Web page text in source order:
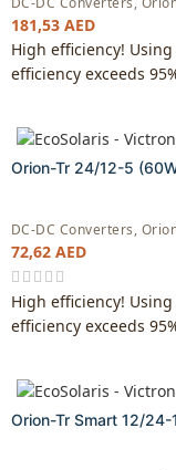
181,53 AED
High efficiency!
efficiency exceeds
Orion-Tr 24/12-5
DC-DC Converters,
72,62 AED
High efficiency!
efficiency exceeds
Orion-Tr Smart 12/